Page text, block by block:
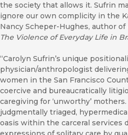
the society that allows it. Sufrin
ignore our own complicity in the
Nancy Scheper-Hughes, author of
The Violence of Everyday Life in
“Carolyn Sufrin’s unique
physician/anthropologist
women in the San Francisco
coercive and bureaucratically
caregiving for ‘unworthy’
judgmentally triaged,
oasis within the carceral services